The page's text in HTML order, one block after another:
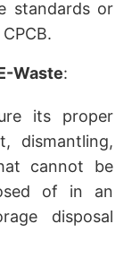
standards or
Waste:
its proper
dismantling,
cannot be
of in an
disposal